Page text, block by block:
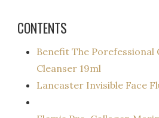
CONTENTS
Benefit The Porefessional
Cleanser 19ml
Lancaster Invisible Face